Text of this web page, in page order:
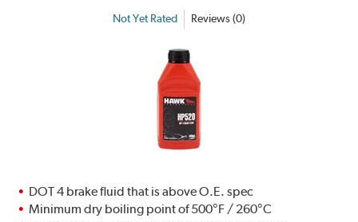
Not Yet Rated Reviews (0)
DOT 4 brake fluid that is above O.E. spec
Minimum dry boiling point of 500°F / 260°C